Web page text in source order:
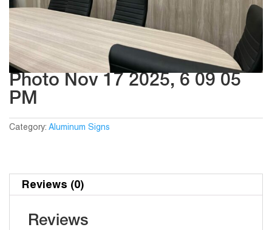
Photo Nov 17 2025, 6 09 05
PM
Category: Aluminum Signs
Reviews (0)
Reviews